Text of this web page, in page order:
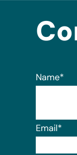
Name*
Email*